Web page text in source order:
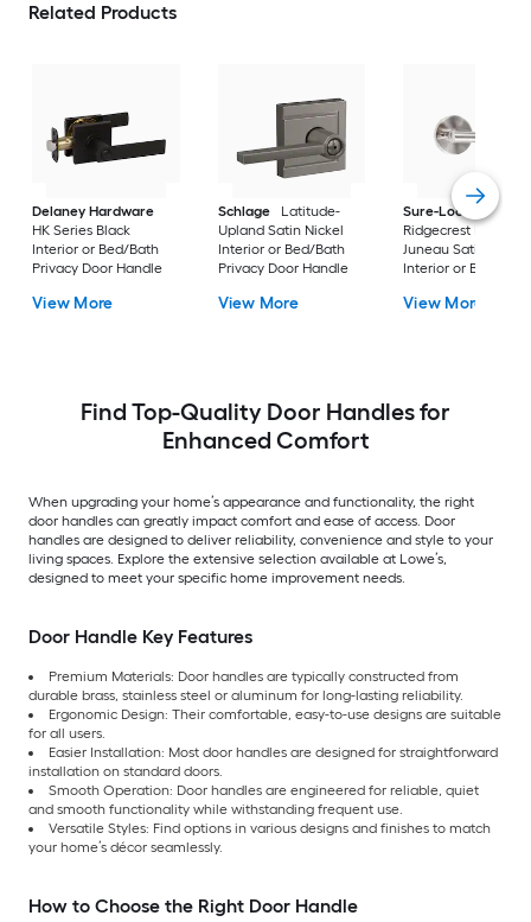
Related Products
Delaney Hardware
HK Series Black
Interior or Bed/Bath
Privacy Door Handle
View More
Schlage
Latitude-
Upland Satin Nickel
Interior or Bed/Bath
Privacy Door Handle
View More
Sure-Loc Hardware
Ridgecrest Modern
Juneau Satin
Interior or Bed/Bath
View More
Find Top-Quality Door Handles for
Enhanced Comfort
When upgrading your home’s appearance and functionality, the right
door handles can greatly impact comfort and ease of access. Door
handles are designed to deliver reliability, convenience and style to your
living spaces. Explore the extensive selection available at Lowe’s,
designed to meet your specific home improvement needs.
Door Handle Key Features
Premium Materials: Door handles are typically constructed from
durable brass, stainless steel or aluminum for long-lasting reliability.
Ergonomic Design: Their comfortable, easy-to-use designs are suitable
for all users.
Easier Installation: Most door handles are designed for straightforward
installation on standard doors.
Smooth Operation: Door handles are engineered for reliable, quiet
and smooth functionality while withstanding frequent use.
Versatile Styles: Find options in various designs and finishes to match
your home’s décor seamlessly.
How to Choose the Right Door Handle